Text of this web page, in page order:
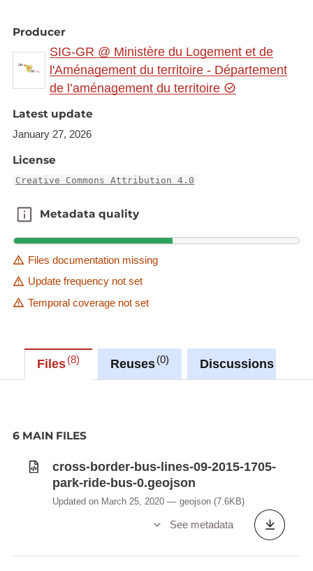
Producer
SIG-GR @ Ministère du Logement et de
l'Aménagement du territoire - Département
de l’aménagement du territoire
Latest update
January 27, 2026
License
Creative Commons Attribution 4.0
Metadata quality
Metadata quality
Files documentation missing
Update frequency not set
Temporal coverage not set
Files 8 Reuses 0 Discussions
6 MAIN FILES
cross-border-bus-lines-09-2015-1705-
park-ride-bus-0.geojson
Updated on March 25, 2020 geojson (7.6KB)
See metadata